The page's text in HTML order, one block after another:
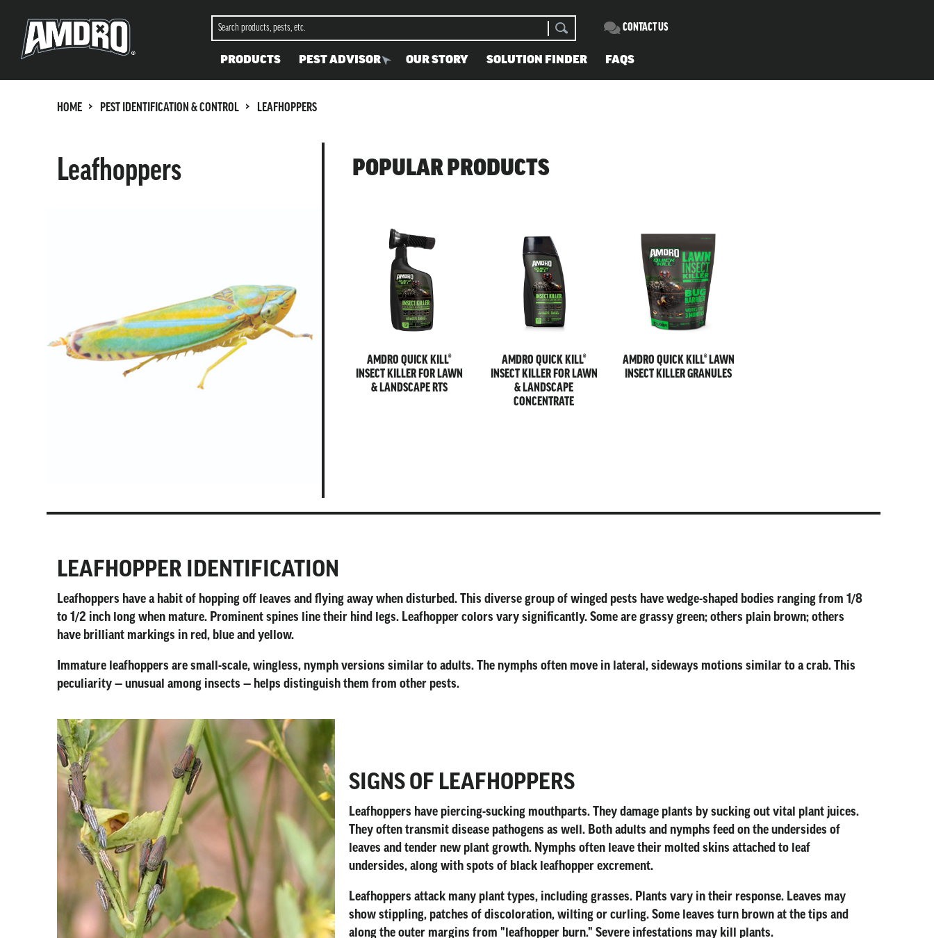
CONTACT US
PRODUCTS PEST ADVISOR OUR STORY SOLUTION FINDER FAQS
HOME > PEST IDENTIFICATION & CONTROL > LEAFHOPPERS
Leafhoppers POPULAR PRODUCTS
AMDRO QUICK KILL®
INSECT KILLER FOR LAWN
& LANDSCAPE RTS
AMDRO QUICK KILL®
INSECT KILLER FOR LAWN
& LANDSCAPE
CONCENTRATE
AMDRO QUICK KILL® LAWN
INSECT KILLER GRANULES
LEAFHOPPER IDENTIFICATION
Leafhoppers have a habit of hopping off leaves and flying away when disturbed. This diverse group of winged pests have wedge-shaped bodies ranging from 1/8
to 1/2 inch long when mature. Prominent spines line their hind legs. Leafhopper colors vary significantly. Some are grassy green; others plain brown; others
have brilliant markings in red, blue and yellow.
Immature leafhoppers are small-scale, wingless, nymph versions similar to adults. The nymphs often move in lateral, sideways motions similar to a crab. This
peculiarity — unusual among insects — helps distinguish them from other pests.
SIGNS OF LEAFHOPPERS
Leafhoppers have piercing-sucking mouthparts. They damage plants by sucking out vital plant juices.
They often transmit disease pathogens as well. Both adults and nymphs feed on the undersides of
leaves and tender new plant growth. Nymphs often leave their molted skins attached to leaf
undersides, along with spots of black leafhopper excrement.
Leafhoppers attack many plant types, including grasses. Plants vary in their response. Leaves may
show stippling, patches of discoloration, wilting or curling. Some leaves turn brown at the tips and
along the outer margins from "leafhopper burn." Severe infestations may kill plants.